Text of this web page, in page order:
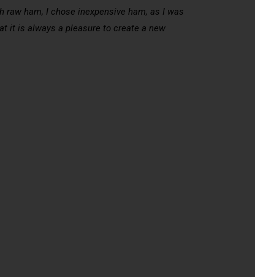
ham, I chose inexpensive ham, as I was
it is always a pleasure to create a new